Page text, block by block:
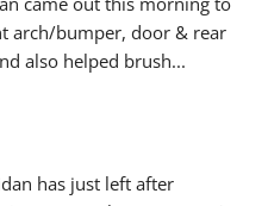
arch/bumper, door & rear
also helped brush
has just left after